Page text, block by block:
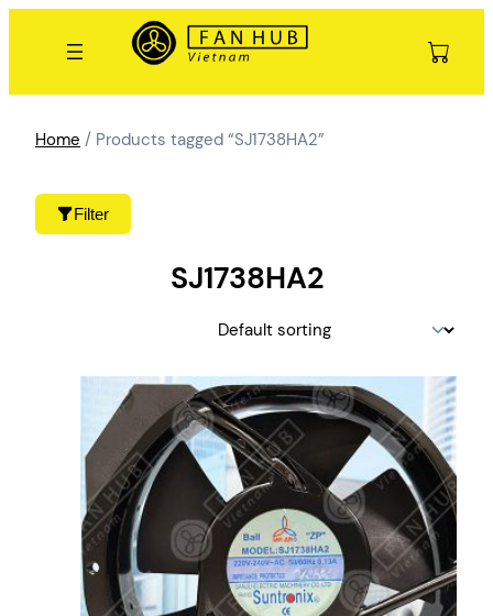
Filter
Home / Products tagged “SJ1738HA2”
SJ1738HA2